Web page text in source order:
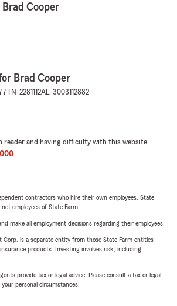
Cooper
Brad Cooper
TN-2281112AL-3003112882
reader and having difficulty with this website
.
contractors who hire their own employees. State
employees of State Farm.
make all employment decisions regarding their employees.
Corp. is a separate entity from those State Farm entities
products. Investing involves risk, including
provide tax or legal advice. Please consult a tax or legal
personal circumstances.